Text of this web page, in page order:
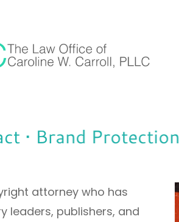
• Brand Protection
attorney who has
leaders, publishers, and